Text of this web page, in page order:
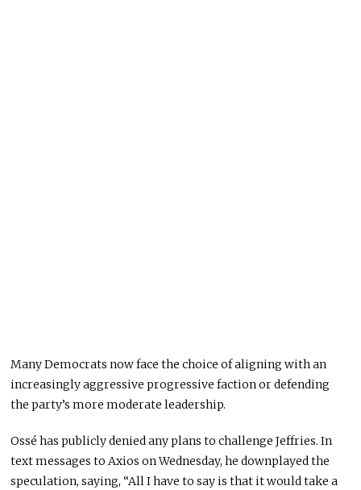
Many Democrats now face the choice of aligning with an
increasingly aggressive progressive faction or defending
the party’s more moderate leadership.
Ossé has publicly denied any plans to challenge Jeffries. In
text messages to Axios on Wednesday, he downplayed the
speculation, saying, “All I have to say is that it would take a